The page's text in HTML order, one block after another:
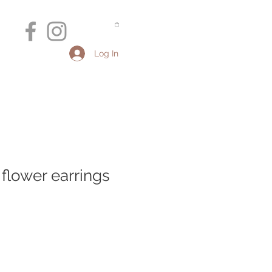
Log In
earrings